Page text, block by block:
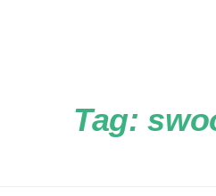
Tag: